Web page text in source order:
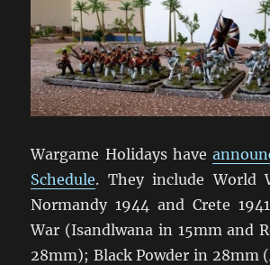
Wargame Holidays have
Schedule. They include World
Normandy 1944 and Crete
War (Isandlwana in 15mm and
28mm); Black Powder in 28mm